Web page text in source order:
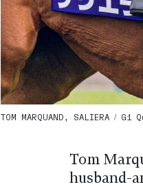
TOM MARQUAND, SALIERA /
Tom
husband-